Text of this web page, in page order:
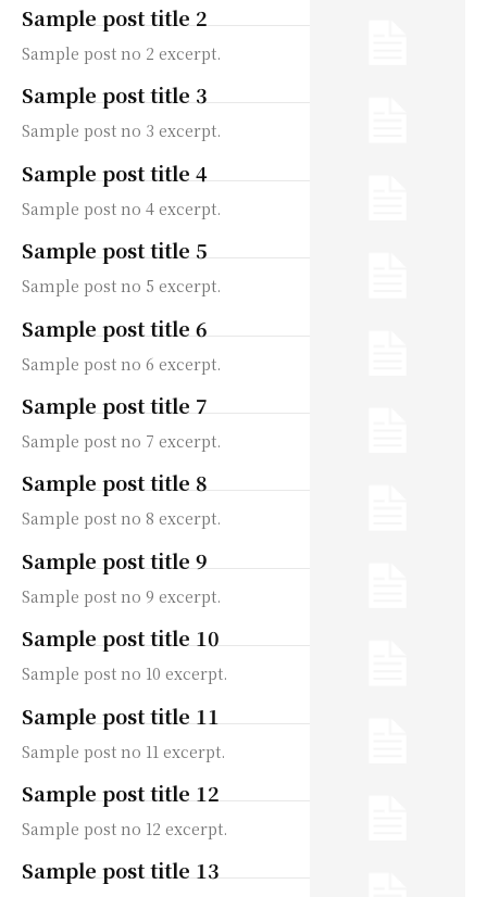
Sample post title 2
Sample post no 2 excerpt.
Sample post title 3
Sample post no 3 excerpt.
Sample post title 4
Sample post no 4 excerpt.
Sample post title 5
Sample post no 5 excerpt.
Sample post title 6
Sample post no 6 excerpt.
Sample post title 7
Sample post no 7 excerpt.
Sample post title 8
Sample post no 8 excerpt.
Sample post title 9
Sample post no 9 excerpt.
Sample post title 10
Sample post no 10 excerpt.
Sample post title 11
Sample post no 11 excerpt.
Sample post title 12
Sample post no 12 excerpt.
Sample post title 13